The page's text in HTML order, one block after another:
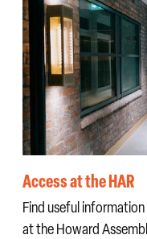
Access at the HAR
Find useful
at the Howard